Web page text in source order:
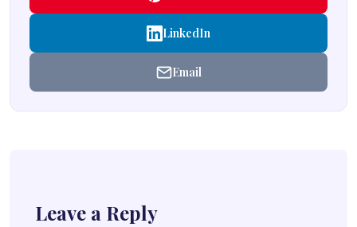
LinkedIn
Email
Leave a Reply